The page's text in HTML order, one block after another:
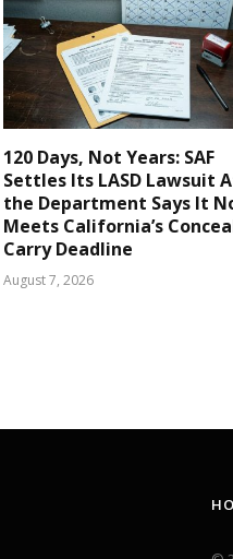
120 Days, Not Years: SAF
Settles Its LASD Lawsuit
the Department Says It
Meets California’s
Carry Deadline
August 7, 2026